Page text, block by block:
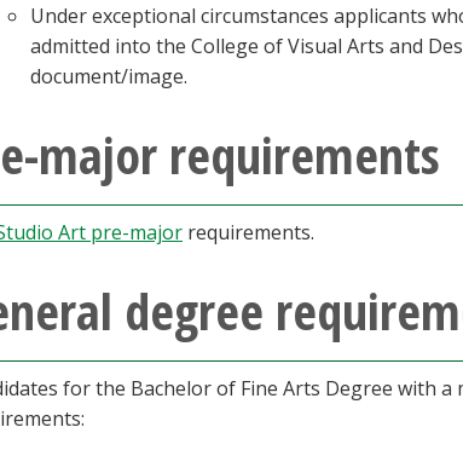
Under exceptional circumstances applicants
admitted into the College of Visual Arts and
document/image.
major requirements
Art pre-major requirements.
degree
for the Bachelor of Fine Arts Degree with